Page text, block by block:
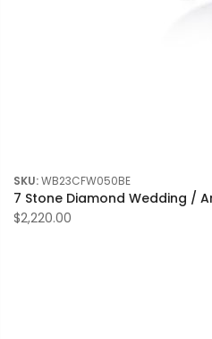
SKU:WB23CFW050BE
7 Stone Diamond Wedding /
$2,220.00